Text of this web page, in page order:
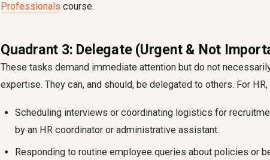
Professionals course.
Quadrant 3: Delegate (Urgent & Not
These tasks demand immediate attention but do not
expertise. They can, and should, be delegated to others. For
Scheduling interviews or coordinating logistics for
by an HR coordinator or administrative assistant.
Responding to routine employee queries about policies or